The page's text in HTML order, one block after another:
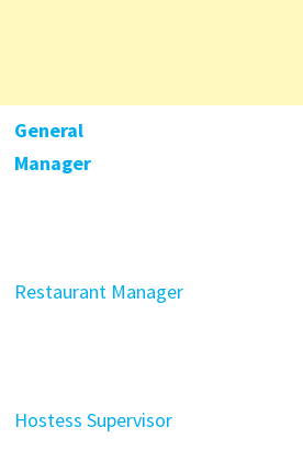
General
Manager
Restaurant Manager
Hostess Supervisor